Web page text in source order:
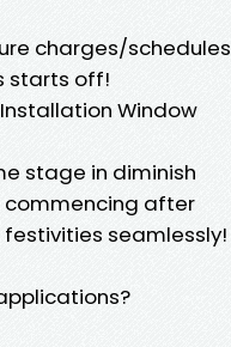
charges/schedules
starts off!
Window
stage in diminish
after
seamlessly!